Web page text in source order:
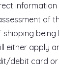
of
being
either apply
debit card or